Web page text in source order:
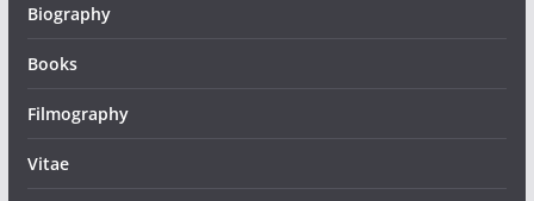
Biography
Books
Filmography
Vitae